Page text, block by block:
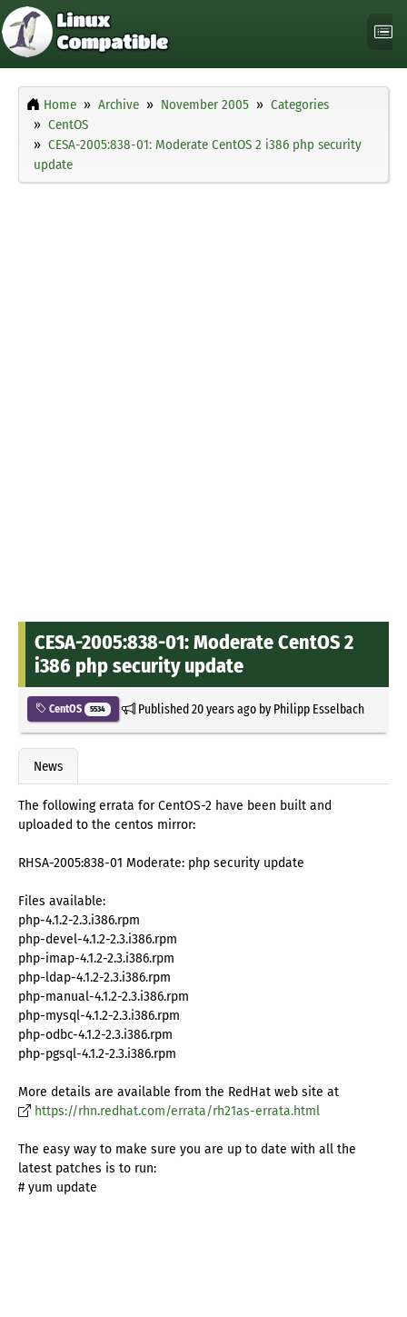
Home Archive November 2005
Categories
CentOS
CESA-2005:838-01: Moderate CentOS 2 i386 php security
update
CESA-2005:838-01: Moderate CentOS 2
i386 php security update
CentOS 5534 Published20 years agoby Philipp Esselbach
News
The following errata for CentOS-2 have been built and
uploaded to the centos mirror:
RHSA-2005:838-01 Moderate: php security update
Files available:
php-4.1.2-2.3.i386.rpm
php-devel-4.1.2-2.3.i386.rpm
php-imap-4.1.2-2.3.i386.rpm
php-ldap-4.1.2-2.3.i386.rpm
php-manual-4.1.2-2.3.i386.rpm
php-mysql-4.1.2-2.3.i386.rpm
php-odbc-4.1.2-2.3.i386.rpm
php-pgsql-4.1.2-2.3.i386.rpm
More details are available from the RedHat web site at
https://rhn.redhat.com/errata/rh21as-errata.html
The easy way to make sure you are up to date with all the
latest patches is to run:
# yum update